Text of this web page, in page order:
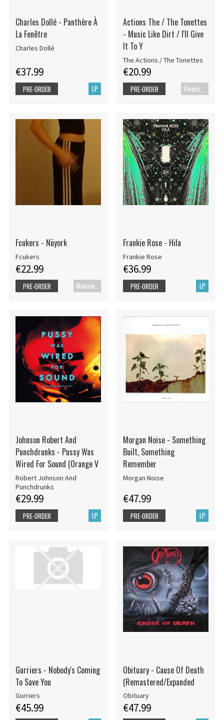
Charles Dollé - Panthère À
La Fenêtre
Charles Dollé
€37.99
LP
PRE-ORDER
Actions The / The Tonettes
- Music Like Dirt / I'll Give
It To Y
The Actions / The Tonettes
€20.99
Vinylsingle
PRE-ORDER
Fcukers - Nüyork
Fcukers
€22.99
PRE-ORDER
Frankie Rose - Hila
Frankie Rose
€36.99
LP
PRE-ORDER
Johnson Robert And
Punchdrunks - Pussy Was
Wired For Sound (Orange V
Robert Johnson And
Punchdrunks
€29.99
LP
PRE-ORDER
Morgan Noise - Something
Built, Something
Remember
Morgan Noise
€47.99
LP
PRE-ORDER
Gurriers - Nobody's Coming
To Save You
Gurriers
€45.99
Obituary - Cause Of Death
(Remastered/Expanded
Obituary
€47.99